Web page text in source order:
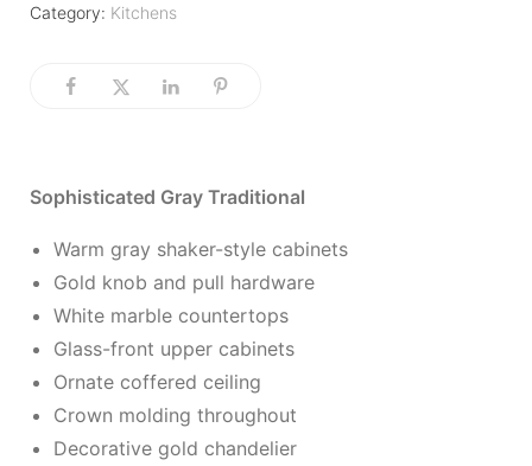
Category: Kitchens
Sophisticated Gray Traditional
Warm gray shaker-style cabinets
Gold knob and pull hardware
White marble countertops
Glass-front upper cabinets
Ornate coffered ceiling
Crown molding throughout
Decorative gold chandelier